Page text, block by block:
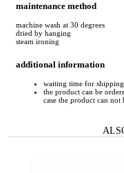
maintenance method
machine wash at 30 degrees
dried by hanging
steam ironing
additional information
waiting time for
the product can be
case the product can not